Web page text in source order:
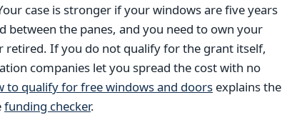
case is stronger if your windows are five years
the panes, and you need to own your
retired. If you do not qualify for the grant itself,
companies let you spread the cost with no
to qualify for free windows and doors explains the
funding checker.